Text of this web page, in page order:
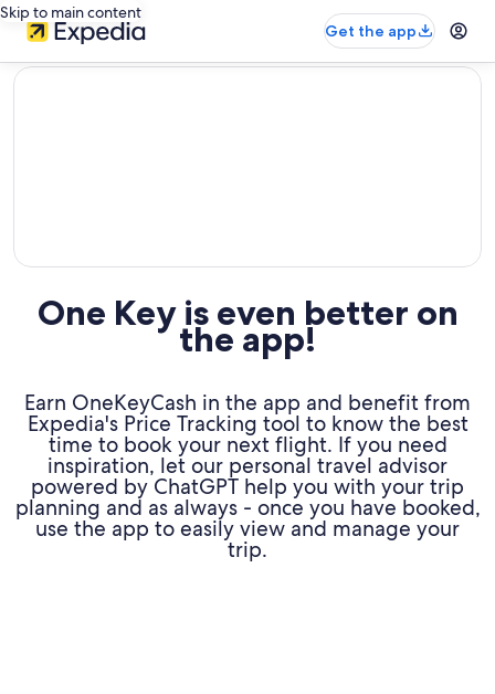
Skip to main content
Get the app
editorial
One Key is even better on
the app!
Earn OneKeyCash in the app and benefit from
Expedia's Price Tracking tool to know the best
time to book your next flight. If you need
inspiration, let our personal travel advisor
powered by ChatGPT help you with your trip
planning and as always - once you have booked,
use the app to easily view and manage your
trip.